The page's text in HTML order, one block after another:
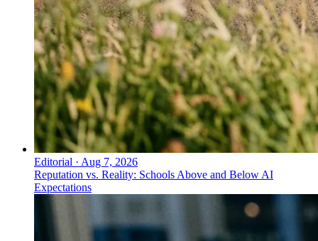
Editorial · Aug 7, 2026
Reputation vs. Reality: Schools Above and Below AI
Expectations